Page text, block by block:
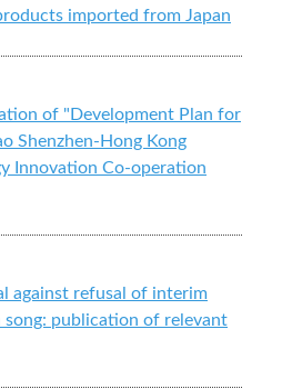
imported from Japan
of "Development Plan for
Shenzhen-Hong Kong
Innovation Co-operation
against refusal of interim
publication of relevant